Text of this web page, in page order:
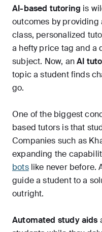
AI-based tutoring is
outcomes by
class, personalized
a hefty price tag and a
subject. Now, anAI
topic a student finds
go.
One of the biggest
based tutors is that
Companies such as
expanding the
botslike never before.
guide a student to a
outright.
Automated study aids